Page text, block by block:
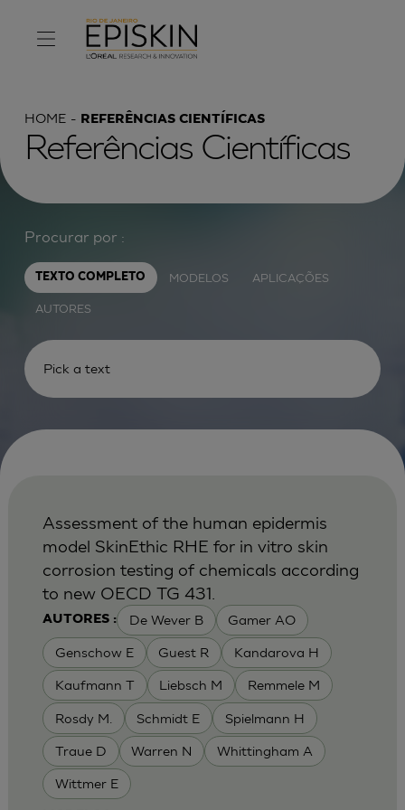
HOME REFERÊNCIAS CIENTÍFICAS
Referências Científicas
Procurar por :
TEXTO COMPLETO MODELOS APLICAÇÕES
AUTORES
AUTORES : De Wever B Gamer AO
Genschow E Guest R Kandarova H
Kaufmann T Liebsch M Remmele M
Rosdy M. Schmidt E Spielmann H
Traue D Warren N Whittingham A
Wittmer E
Assessment of the human epidermis
model SkinEthic RHE for in vitro skin
corrosion testing of chemicals according
to new OECD TG 431.